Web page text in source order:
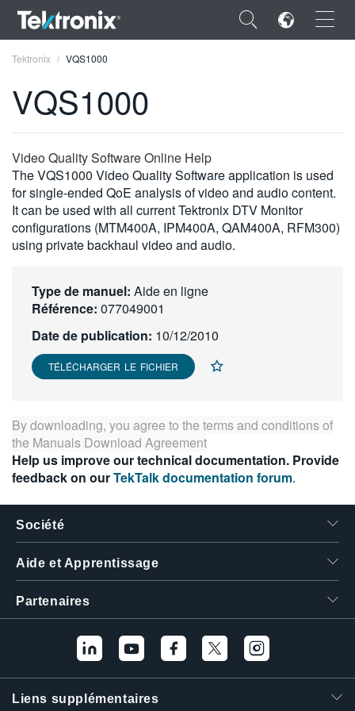
×
ENGLISH
FRANÇAIS
DEUTSCH
VIỆT NAM
日本語
한국어
繁體中文
Tektronix VQS1000
VQS1000
Video Quality Software Online Help
The VQS1000 Video Quality Software application is used
for single-ended QoE analysis of video and audio content.
It can be used with all current Tektronix DTV Monitor
configurations (MTM400A, IPM400A, QAM400A, RFM300)
using private backhaul video and audio.
Type de manuel: Aide en ligne
Référence: 077049001
Date de publication: 10/12/2010
TÉLÉCHARGER LE FICHIER
By downloading, you agree to the terms and conditions of
the Manuals Download Agreement
Help us improve our technical documentation. Provide
feedback on ourTekTalk documentation forum.
Société
Aide et Apprentissage
Partenaires
Liens supplémentaires